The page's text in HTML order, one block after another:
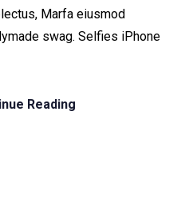
Marfa eiusmod
swag. Selfies iPhone
Reading